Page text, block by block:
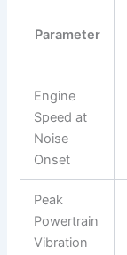
Parameter
Engine
Speed at
Noise
Onset
Peak
Powertrain
Vibration